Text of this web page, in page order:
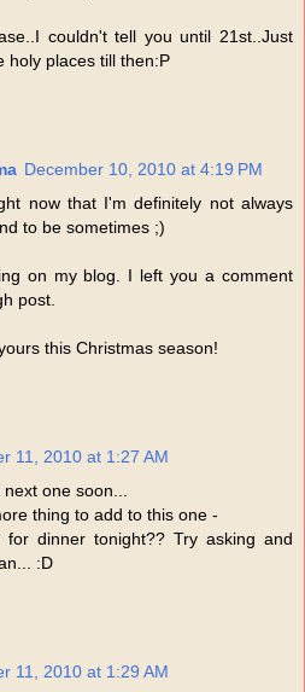
couldn't tell you until 21st..Just
holy places till then:P
December 10, 2010 at 4:19 PM
now that I'm definitely not always
to be sometimes ;)
on my blog. I left you a comment
post.
this Christmas season!
11, 2010 at 1:27 AM
one soon...
thing to add to this one -
for dinner tonight?? Try asking and
:D
11, 2010 at 1:29 AM